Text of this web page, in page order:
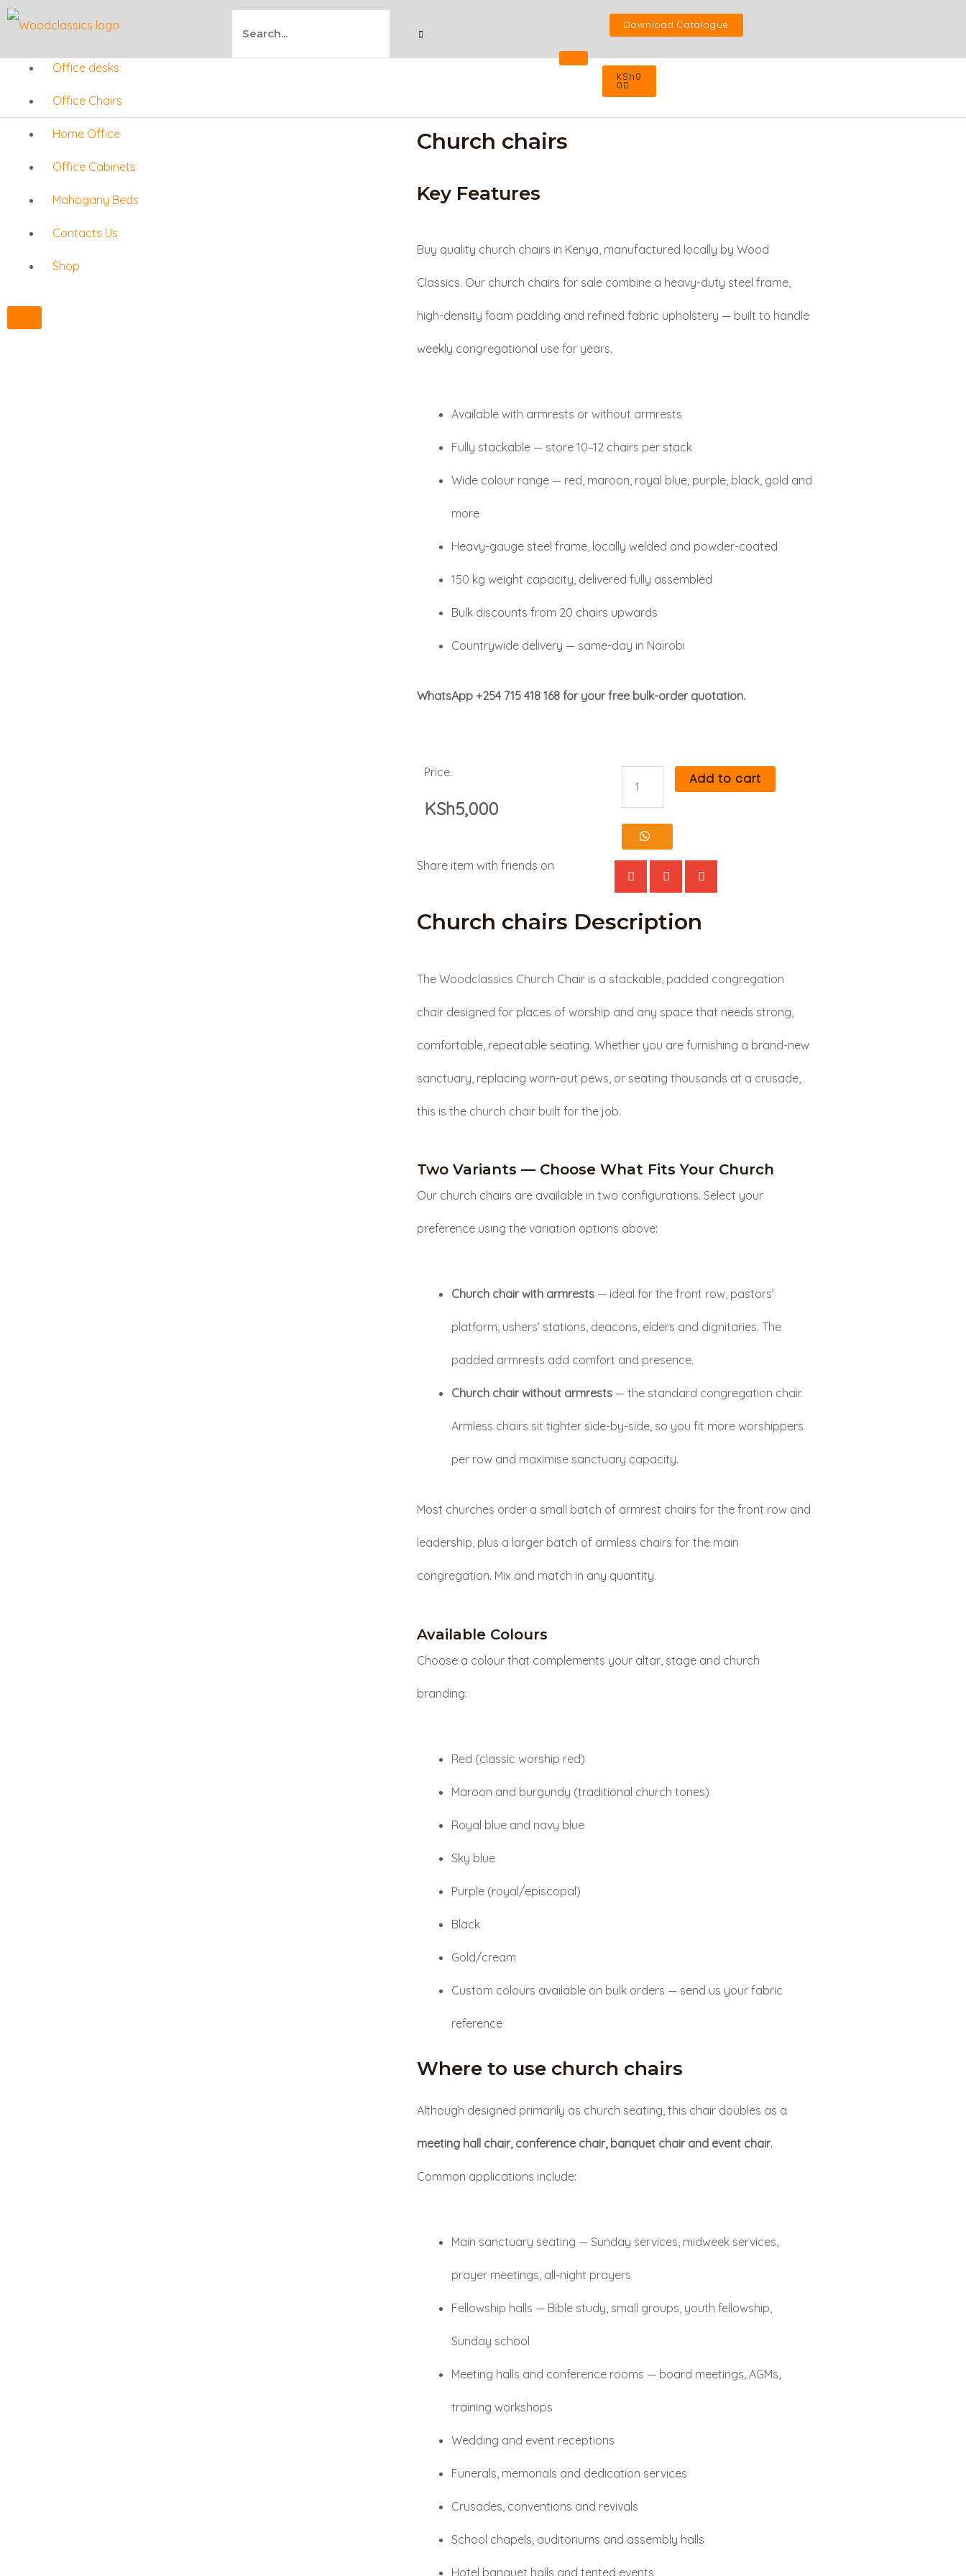
Skip
Download Catalogue
Office desks
Office Chairs
Home Office
Office Cabinets
Mahogany Beds
Contacts Us
Shop
KSh0
0
Church chairs
Key Features
Buy quality church chairs in Kenya, manufactured locally by Wood
Classics. Our church chairs for sale combine a heavy-duty steel frame,
high-density foam padding and refined fabric upholstery — built to handle
weekly congregational use for years.
Available with armrests or without armrests
Fully stackable — store 10–12 chairs per stack
Wide colour range — red, maroon, royal blue, purple, black, gold and
more
Heavy-gauge steel frame, locally welded and powder-coated
150 kg weight capacity, delivered fully assembled
Bulk discounts from 20 chairs upwards
Countrywide delivery — same-day in Nairobi
WhatsApp +254 715 418 168 for your free bulk-order quotation.
Price.
KSh5,000
Church
quantity
Add to cart
Share item with friends on
Church chairs Description
The Woodclassics Church Chair is a stackable, padded congregation
chair designed for places of worship and any space that needs strong,
comfortable, repeatable seating. Whether you are furnishing a brand-new
sanctuary, replacing worn-out pews, or seating thousands at a crusade,
this is the church chair built for the job.
Two Variants — Choose What Fits Your Church
Our church chairs are available in two configurations. Select your
preference using the variation options above:
Church chair with armrests — ideal for the front row, pastors’
platform, ushers’ stations, deacons, elders and dignitaries. The
padded armrests add comfort and presence.
Church chair without armrests — the standard congregation chair.
Armless chairs sit tighter side-by-side, so you fit more worshippers
per row and maximise sanctuary capacity.
Most churches order a small batch of armrest chairs for the front row and
leadership, plus a larger batch of armless chairs for the main
congregation. Mix and match in any quantity.
Available Colours
Choose a colour that complements your altar, stage and church
branding:
Red (classic worship red)
Maroon and burgundy (traditional church tones)
Royal blue and navy blue
Sky blue
Purple (royal/episcopal)
Black
Gold/cream
Custom colours available on bulk orders — send us your fabric
reference
Where to use church chairs
Although designed primarily as church seating, this chair doubles as a
meeting hall chair, conference chair, banquet chair and event chair.
Common applications include:
Main sanctuary seating — Sunday services, midweek services,
prayer meetings, all-night prayers
Fellowship halls — Bible study, small groups, youth fellowship,
Sunday school
Meeting halls and conference rooms — board meetings, AGMs,
training workshops
Wedding and event receptions
Funerals, memorials and dedication services
Crusades, conventions and revivals
School chapels, auditoriums and assembly halls
Hotel banquet halls and tented events